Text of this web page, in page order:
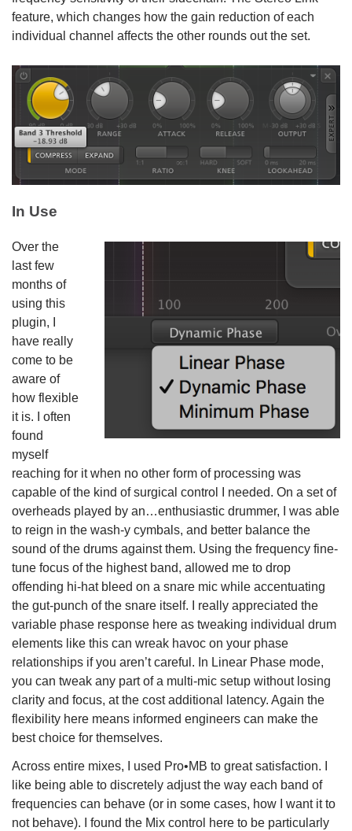
feature, which changes how the gain reduction of each
individual channel affects the other rounds out the set.
In Use
Over the
last few
months of
using this
plugin, I
have really
come to be
aware of
how flexible
it is. I often
found
myself
reaching for it when no other form of processing was
capable of the kind of surgical control I needed. On a set of
overheads played by an…enthusiastic drummer, I was able
to reign in the wash-y cymbals, and better balance the
sound of the drums against them. Using the frequency fine-
tune focus of the highest band, allowed me to drop
offending hi-hat bleed on a snare mic while accentuating
the gut-punch of the snare itself. I really appreciated the
variable phase response here as tweaking individual drum
elements like this can wreak havoc on your phase
relationships if you aren’t careful. In Linear Phase mode,
you can tweak any part of a multi-mic setup without losing
clarity and focus, at the cost additional latency. Again the
flexibility here means informed engineers can make the
best choice for themselves.
Across entire mixes, I used Pro•MB to great satisfaction. I
like being able to discretely adjust the way each band of
frequencies can behave (or in some cases, how I want it to
not behave). I found the Mix control here to be particularly